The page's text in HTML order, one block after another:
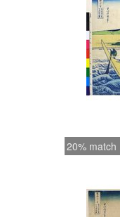
20% match